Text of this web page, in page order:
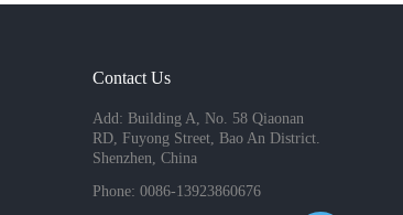
Contact Us
Add: Building A, No. 58 Qiaonan
RD, Fuyong Street, Bao An District.
Shenzhen, China
Phone: 0086-13923860676